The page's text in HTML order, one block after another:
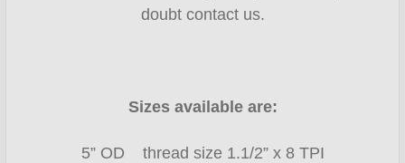
doubt contact us.
Sizes available are:
5” OD thread size 1.1/2” x 8 TPI